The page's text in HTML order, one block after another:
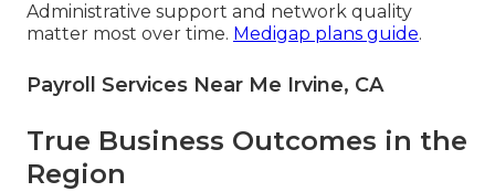
Administrative support and network quality
matter most over time. Medigap plans guide.
Payroll Services Near Me Irvine, CA
True Business Outcomes in the
Region